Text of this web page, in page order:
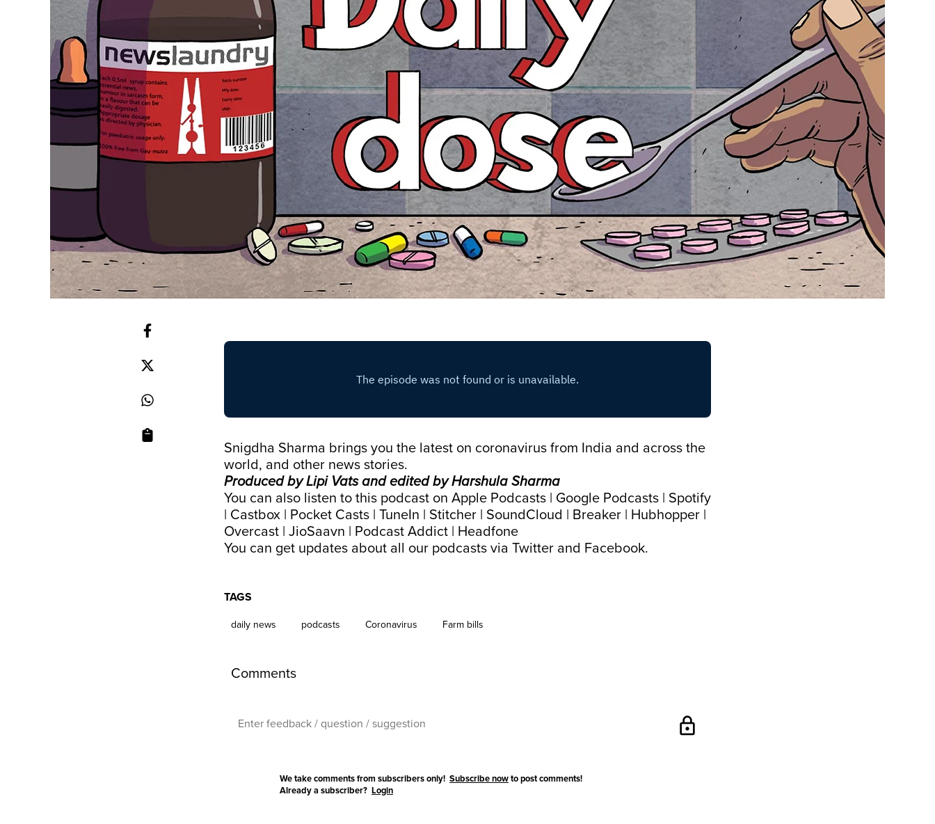
Snigdha Sharma brings you the latest on coronavirus from India and across the
world, and other news stories.
Produced by Lipi Vats and edited by Harshula Sharma
You can also listen to this podcast on Apple Podcasts | Google Podcasts | Spotify
| Castbox | Pocket Casts | TuneIn | Stitcher | SoundCloud | Breaker | Hubhopper |
Overcast | JioSaavn | Podcast Addict | Headfone
You can get updates about all our podcasts via Twitter and Facebook.
TAGS
daily news podcasts Coronavirus Farm bills
Comments
lock
We take comments from subscribers only! Subscribe nowto post comments!
Already a subscriber? Login